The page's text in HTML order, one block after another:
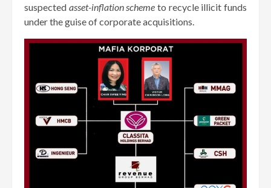
suspected asset-inflation scheme to recycle illicit funds
under the guise of corporate acquisitions.